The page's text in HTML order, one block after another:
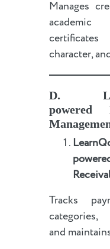
Manages
academic
character,
D.
powered
Tracks
and